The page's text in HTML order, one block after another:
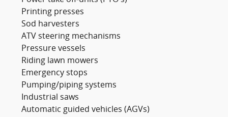
Printing presses
Sod harvesters
ATV steering mechanisms
Pressure vessels
Riding lawn mowers
Emergency stops
Pumping/piping systems
Industrial saws
Automatic guided vehicles (AGVs)